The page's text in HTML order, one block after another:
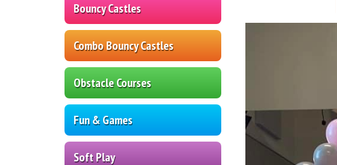
Bouncy Castles
Combo Bouncy Castles
Obstacle Courses
Fun & Games
Soft Play